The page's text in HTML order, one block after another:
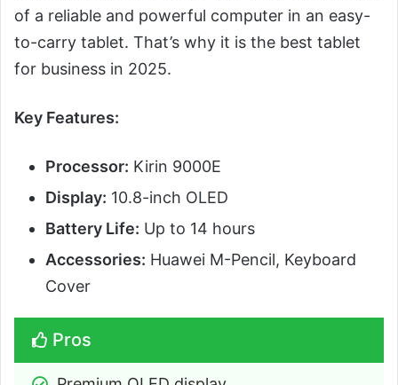
of a reliable and powerful computer in an easy-
to-carry tablet. That’s why it is the best tablet
for business in 2025.
Key Features:
Processor: Kirin 9000E
Display: 10.8-inch OLED
Battery Life: Up to 14 hours
Accessories: Huawei M-Pencil, Keyboard
Cover
Pros